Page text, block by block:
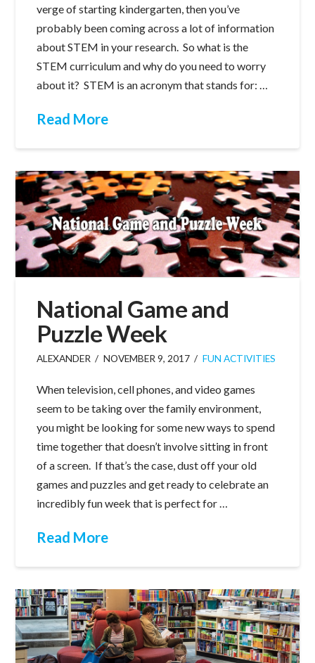
verge of starting kindergarten, then you’ve
probably been coming across a lot of information
about STEM in your research. So what is the
STEM curriculum and why do you need to worry
about it? STEM is an acronym that stands for: …
Read More
National Game and
Puzzle Week
ALEXANDER NOVEMBER 9, 2017 FUN ACTIVITIES
When television, cell phones, and video games
seem to be taking over the family environment,
you might be looking for some new ways to spend
time together that doesn’t involve sitting in front
of a screen. If that’s the case, dust off your old
games and puzzles and get ready to celebrate an
incredibly fun week that is perfect for …
Read More